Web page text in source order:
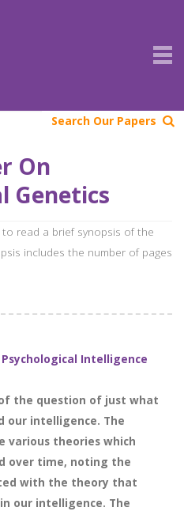
Search Our Papers
On
Genetics
read a brief synopsis of the
includes the number of pages
Intelligence
the question of just what
intelligence. The
various theories which
over time, noting the
with the theory that
our intelligence. The